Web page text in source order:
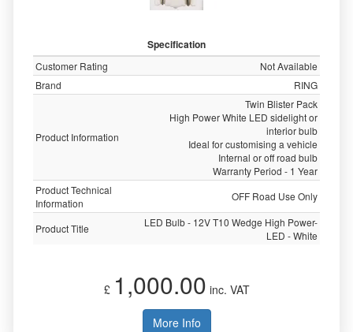
Specification
Customer Rating
Not Available
Brand
RING
Product Information
Twin Blister Pack
High Power White LED sidelight or
interior bulb
Ideal for customising a vehicle
Internal or off road bulb
Warranty Period - 1 Year
Product Technical
Information
OFF Road Use Only
Product Title
LED Bulb - 12V T10 Wedge High Power-
LED - White
£ 1,000.00 inc. VAT
More Info